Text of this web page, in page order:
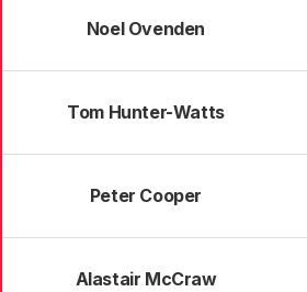
Noel Ovenden
Tom Hunter-Watts
Peter Cooper
Alastair McCraw